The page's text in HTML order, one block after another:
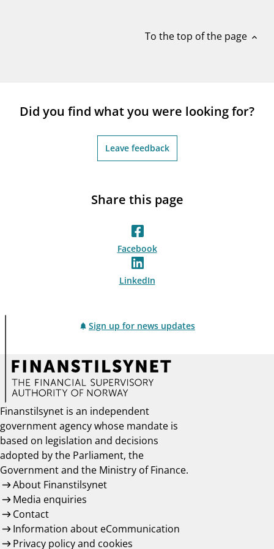
To the top of the page expand_less
Did you find what you were looking for?
Leave feedback
Share this page
Facebook
LinkedIn
Sign up for news updates
Finanstilsynet is an independent
government agency whose mandate is
based on legislation and decisions
adopted by the Parliament, the
Government and the Ministry of Finance.
About Finanstilsynet
Media enquiries
Contact
Information about eCommunication
Privacy policy and cookies